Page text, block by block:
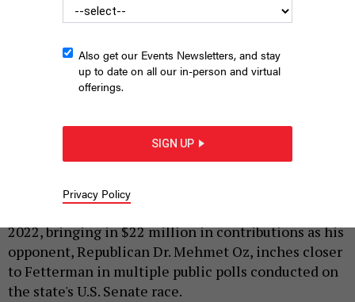
MARK MAKELA/GETTY IMAGES
JUSTIN SWEITZER |OCTOBER 6, 2022
Democratic Lt. Gov. John Fetterman continued his
2022, bringing in $22 million in contributions as his
opponent, Republican Dr. Mehmet Oz, inches closer
to Fetterman in multiple public polls conducted on
the state's U.S. Senate race.
Also get our Events Newsletters, and stay
up to date on all our in-person and virtual
offerings.
SIGN UP
Privacy Policy